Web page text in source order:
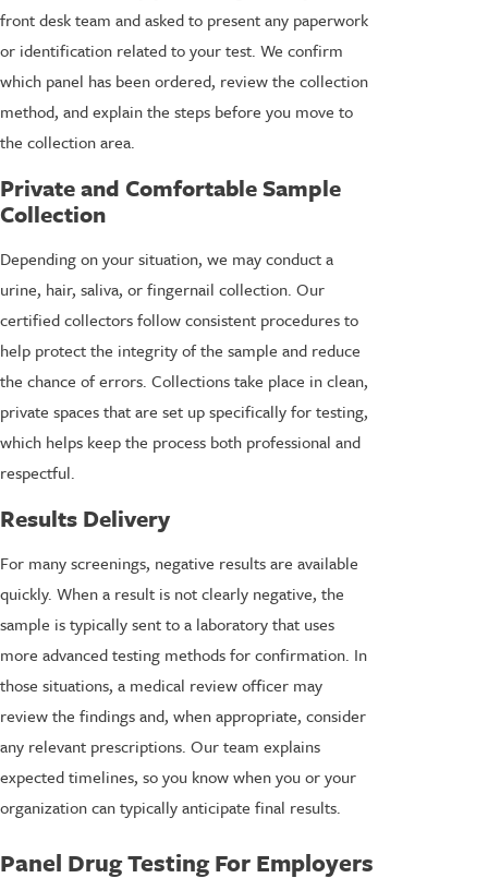
front desk team and asked to present any paperwork
or identification related to your test. We confirm
which panel has been ordered, review the collection
method, and explain the steps before you move to
the collection area.
Private and Comfortable Sample
Collection
Depending on your situation, we may conduct a
urine, hair, saliva, or fingernail collection. Our
certified collectors follow consistent procedures to
help protect the integrity of the sample and reduce
the chance of errors. Collections take place in clean,
private spaces that are set up specifically for testing,
which helps keep the process both professional and
respectful.
Results Delivery
For many screenings, negative results are available
quickly. When a result is not clearly negative, the
sample is typically sent to a laboratory that uses
more advanced testing methods for confirmation. In
those situations, a medical review officer may
review the findings and, when appropriate, consider
any relevant prescriptions. Our team explains
expected timelines, so you know when you or your
organization can typically anticipate final results.
Panel Drug Testing For Employers